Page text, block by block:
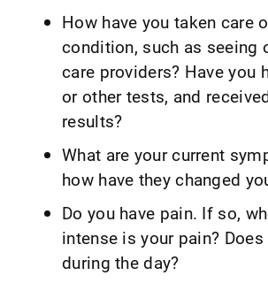
How have you taken care
condition, such as seeing
care providers? Have you
or other tests, and
results?
What are your current
how have they changed
Do you have pain. If so,
intense is your pain?
during the day?